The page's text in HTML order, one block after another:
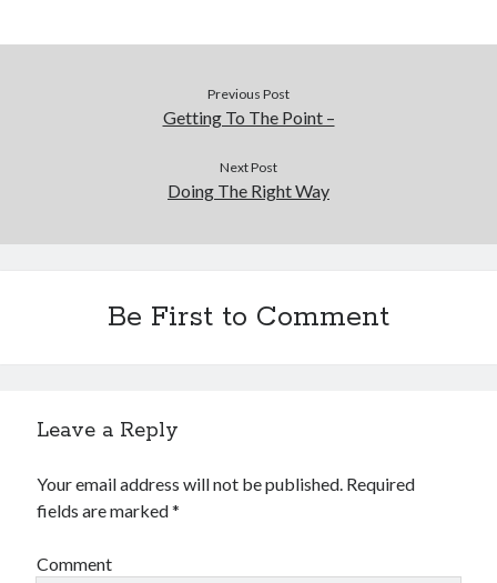
Previous Post
Getting To The Point –
Next Post
Doing The Right Way
Be First to Comment
Leave a Reply
Your email address will not be published. Required
fields are marked*
Comment